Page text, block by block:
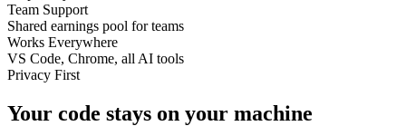
Team Support
Shared earnings pool for teams
Works Everywhere
VS Code, Chrome, all AI tools
Privacy First
Your code stays on your machine